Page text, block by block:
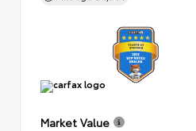
Market Value